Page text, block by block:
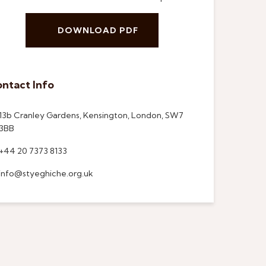
DOWNLOAD PDF
Info
Cranley Gardens, Kensington, London, SW7
20 7373 8133